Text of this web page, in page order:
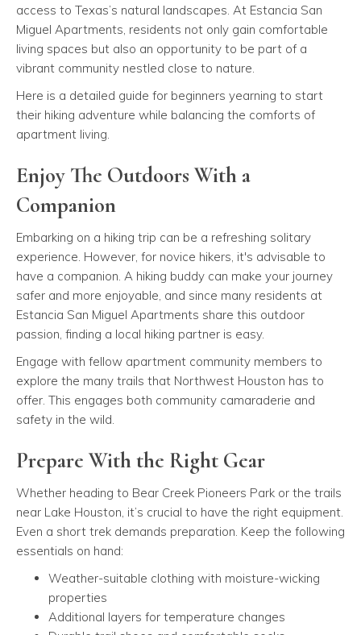
access to Texas’s natural landscapes. At Estancia San
Miguel Apartments, residents not only gain comfortable
living spaces but also an opportunity to be part of a
vibrant community nestled close to nature.
Here is a detailed guide for beginners yearning to start
their hiking adventure while balancing the comforts of
apartment living.
Enjoy The Outdoors With a
Companion
Embarking on a hiking trip can be a refreshing solitary
experience. However, for novice hikers, it's advisable to
have a companion. A hiking buddy can make your journey
safer and more enjoyable, and since many residents at
Estancia San Miguel Apartments share this outdoor
passion, finding a local hiking partner is easy.
Engage with fellow apartment community members to
explore the many trails that Northwest Houston has to
offer. This engages both community camaraderie and
safety in the wild.
Prepare With the Right Gear
Whether heading to Bear Creek Pioneers Park or the trails
near Lake Houston, it’s crucial to have the right equipment.
Even a short trek demands preparation. Keep the following
essentials on hand:
Weather-suitable clothing with moisture-wicking
properties
Additional layers for temperature changes